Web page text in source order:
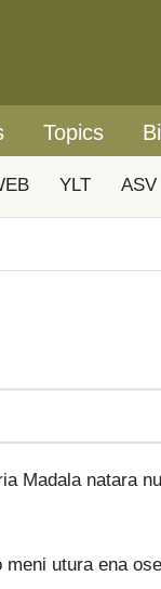
Topics
YLT ASV
Madala natara
utura ena